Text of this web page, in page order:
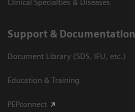
Clinical Specialties & Diseases
Support & Documentation
Document Library (SDS, IFU, etc.)
Education & Training
PEPconnect